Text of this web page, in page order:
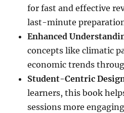
for fast and effective
last-minute
Enhanced
concepts like climatic
economic trends
Student-Centric
learners, this book
sessions more